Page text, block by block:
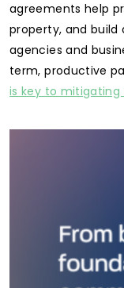
agreements help
property, and
agencies and
term, productive
is key to mitigating